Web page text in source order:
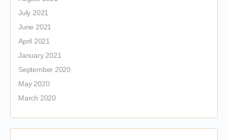
July 2021
June 2021
April 2021
January 2021
September 2020
May 2020
March 2020